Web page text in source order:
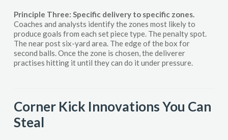
Principle Three: Specific delivery to specific zones.
Coaches and analysts identify the zones most likely to
produce goals from each set piece type. The penalty spot.
The near post six-yard area. The edge of the box for
second balls. Once the zone is chosen, the deliverer
practises hitting it until they can do it under pressure.
Corner Kick Innovations You Can
Steal